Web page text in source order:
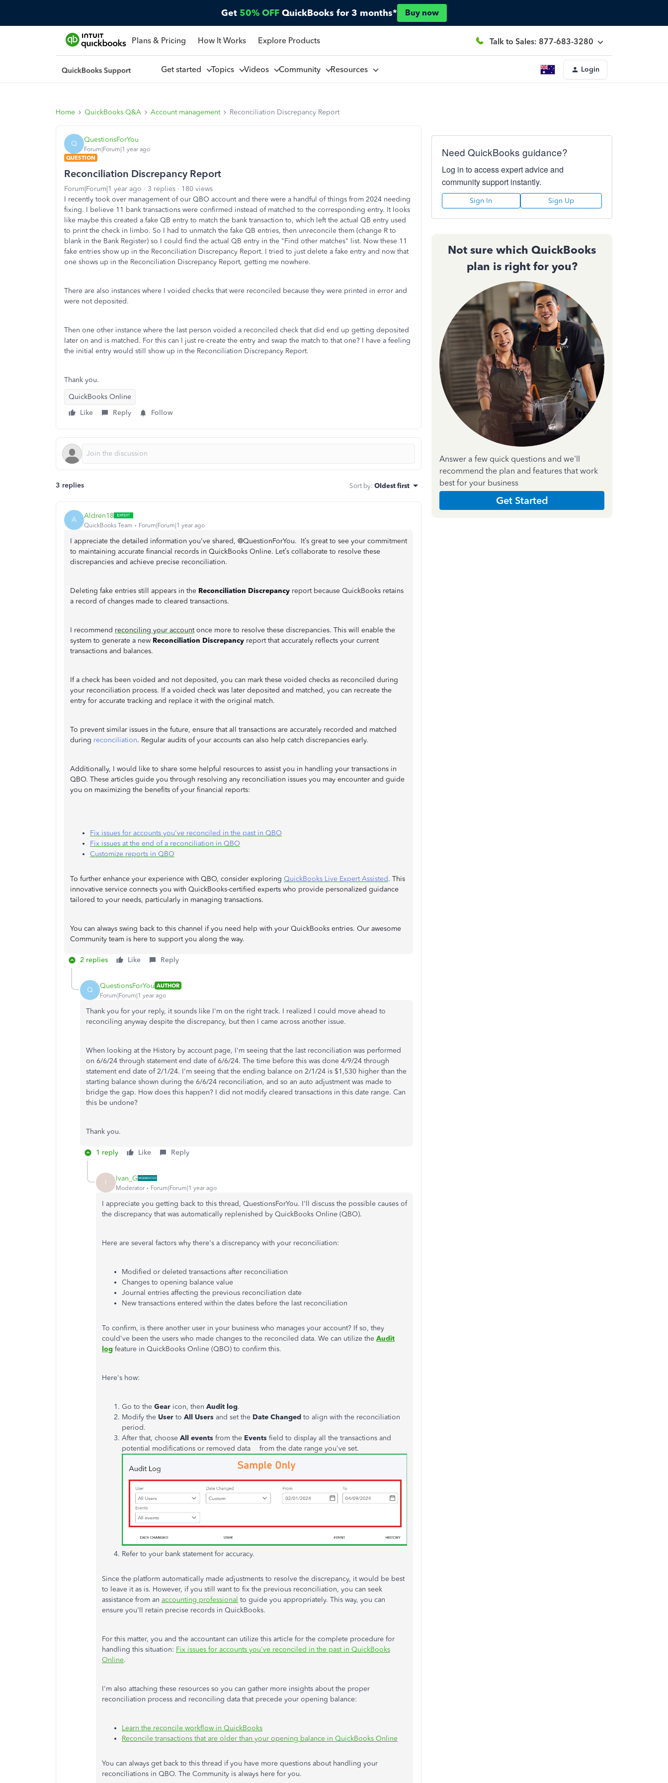
Get 50% OFF QuickBooks for 3 months* Buy now
Plans & Pricing How It Works Explore Products Talk to Sales: 877-683-3280
Get started Topics Videos Community Resources Login
Home QuickBooks Q&A Account management Reconciliation Discrepancy Report
Q QuestionsForYou
Forum|Forum|1 year ago
QUESTION
Reconciliation Discrepancy Report
Forum|Forum|1 year ago 3 replies
180 views
I recently took over management of our QBO account and there were a handful of things from 2024 needing
fixing. I believe 11 bank transactions were confirmed instead of matched to the corresponding entry. It looks
like maybe this created a fake QB entry to match the bank transaction to, which left the actual QB entry used
to print the check in limbo. So I had to unmatch the fake QB entries, then unreconcile them (change R to
blank in the Bank Register) so I could find the actual QB entry in the "Find other matches" list. Now these 11
fake entries show up in the Reconciliation Discrepancy Report. I tried to just delete a fake entry and now that
one shows up in the Reconciliation Discrepancy Report, getting me nowhere.
There are also instances where I voided checks that were reconciled because they were printed in error and
were not deposited.
Then one other instance where the last person voided a reconciled check that did end up getting deposited
later on and is matched. For this can I just re-create the entry and swap the match to that one? I have a feeling
the initial entry would still show up in the Reconciliation Discrepancy Report.
Thank you.
QuickBooks Online
Like
Reply Follow
3 replies Sort by: Oldest first
A Aldren18
QuickBooks Team Forum|Forum|1 year ago
I appreciate the detailed information you've shared, @QuestionForYou. It’s great to see your commitment
to maintaining accurate financial records in QuickBooks Online. Let’s collaborate to resolve these
discrepancies and achieve precise reconciliation.
Deleting fake entries still appears in the Reconciliation Discrepancy report because QuickBooks retains
a record of changes made to cleared transactions.
I recommend reconciling your accountonce more to resolve these discrepancies. This will enable the
system to generate a new Reconciliation Discrepancy report that accurately reflects your current
transactions and balances.
If a check has been voided and not deposited, you can mark these voided checks as reconciled during
your reconciliation process. If a voided check was later deposited and matched, you can recreate the
entry for accurate tracking and replace it with the original match.
To prevent similar issues in the future, ensure that all transactions are accurately recorded and matched
during reconciliation. Regular audits of your accounts can also help catch discrepancies early.
Additionally, I would like to share some helpful resources to assist you in handling your transactions in
QBO. These articles guide you through resolving any reconciliation issues you may encounter and guide
you on maximizing the benefits of your financial reports:
Fix issues for accounts you've reconciled in the past in QBO
Fix issues at the end of a reconciliation in QBO
Customize reports in QBO
To further enhance your experience with QBO, consider exploring QuickBooks Live Expert Assisted. This
innovative service connects you with QuickBooks-certified experts who provide personalized guidance
tailored to your needs, particularly in managing transactions.
You can always swing back to this channel if you need help with your QuickBooks entries. Our awesome
Community team is here to support you along the way.
2 replies Like Reply
Q QuestionsForYou AUTHOR
Forum|Forum|1 year ago
Thank you for your reply, it sounds like I'm on the right track. I realized I could move ahead to
reconciling anyway despite the discrepancy, but then I came across another issue.
When looking at the History by account page, I'm seeing that the last reconciliation was performed
on 6/6/24 through statement end date of 6/6/24. The time before this was done 4/9/24 through
statement end date of 2/1/24. I'm seeing that the ending balance on 2/1/24 is $1,530 higher than the
starting balance shown during the 6/6/24 reconciliation, and so an auto adjustment was made to
bridge the gap. How does this happen? I did not modify cleared transactions in this date range. Can
this be undone?
Thank you.
1 reply Like Reply
I Ivan_G
Moderator Forum|Forum|1 year ago
I appreciate you getting back to this thread, QuestionsForYou. I'll discuss the possible causes of
the discrepancy that was automatically replenished by QuickBooks Online (QBO).
Here are several factors why there's a discrepancy with your reconciliation:
Modified or deleted transactions after reconciliation
Changes to opening balance value
Journal entries affecting the previous reconciliation date
New transactions entered within the dates before the last reconciliation
To confirm, is there another user in your business who manages your account? If so, they
could've been the users who made changes to the reconciled data. We can utilize the Audit
log feature in QuickBooks Online (QBO) to confirm this.
Here's how:
Go to the Gear icon, then Audit log.
Modify the User to All Users and set the Date Changed to align with the reconciliation
period.
After that, choose All events from the Events field to display all the transactions and
potential modifications or removed data from the date range you've set.
Refer to your bank statement for accuracy.
Since the platform automatically made adjustments to resolve the discrepancy, it would be best
to leave it as is. However, if you still want to fix the previous reconciliation, you can seek
assistance from an accounting professional to guide you appropriately. This way, you can
ensure you'll retain precise records in QuickBooks.
For this matter, you and the accountant can utilize this article for the complete procedure for
handling this situation: Fix issues for accounts you've reconciled in the past in QuickBooks
Online.
I'm also attaching these resources so you can gather more insights about the proper
reconciliation process and reconciling data that precede your opening balance:
Learn the reconcile workflow in QuickBooks
Reconcile transactions that are older than your opening balance in QuickBooks Online
You can always get back to this thread if you have more questions about handling your
reconciliations in QBO. The Community is always here for you.
Need QuickBooks guidance?
Log in to access expert advice and
community support instantly.
Sign In Sign Up
Not sure which QuickBooks
plan is right for you?
Answer a few quick questions and we'll
recommend the plan and features that work
best for your business
Get Started